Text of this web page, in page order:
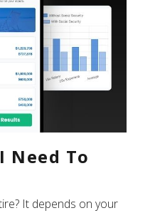
Need To
It depends on your